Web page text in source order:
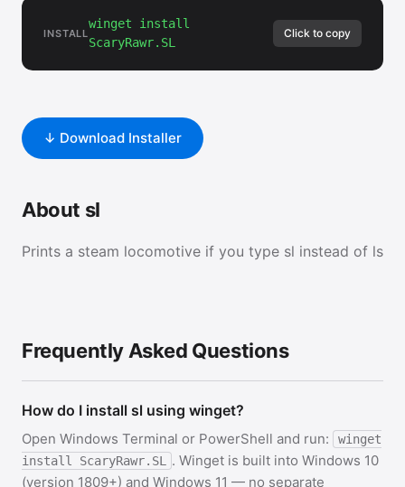
INSTALL
winget install
ScaryRawr.SL
Click to copy
↓ Download Installer
About sl
Prints a steam locomotive if you type sl instead of ls
Frequently Asked Questions
How do I install sl using winget?
Open Windows Terminal or PowerShell and run:
winget
install ScaryRawr.SL
. Winget is built into Windows 10
(version 1809+) and Windows 11 — no separate